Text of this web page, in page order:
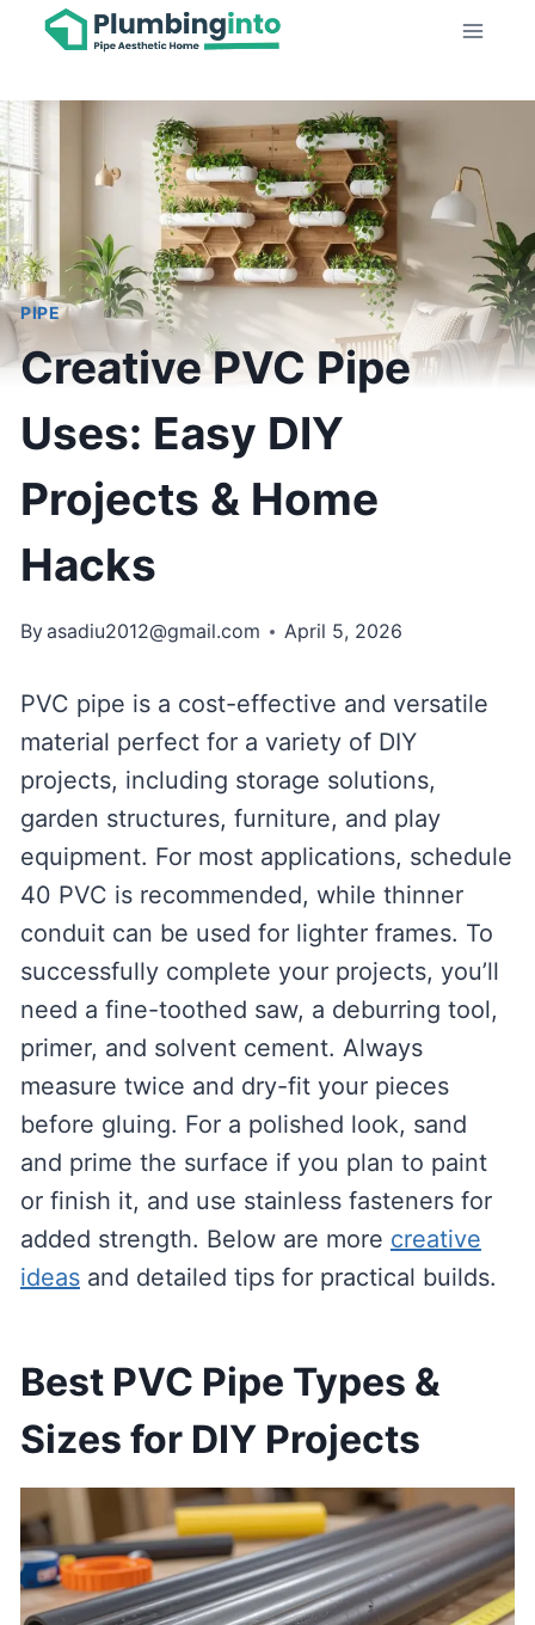
Skip
content
PIPE
Creative PVC Pipe
Uses: Easy DIY
Projects & Home
Hacks
Byasadiu2012@gmail.com April 5, 2026
PVC pipe is a cost-effective and versatile
material perfect for a variety of DIY
projects, including storage solutions,
garden structures, furniture, and play
equipment. For most applications, schedule
40 PVC is recommended, while thinner
conduit can be used for lighter frames. To
successfully complete your projects, you’ll
need a fine-toothed saw, a deburring tool,
primer, and solvent cement. Always
measure twice and dry-fit your pieces
before gluing. For a polished look, sand
and prime the surface if you plan to paint
or finish it, and use stainless fasteners for
added strength. Below are more creative
ideasand detailed tips for practical builds.
Best PVC Pipe Types &
Sizes for DIY Projects